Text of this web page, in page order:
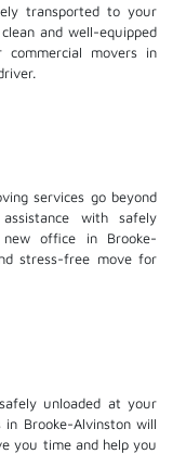
transported to your
and well-equipped
movers in
services go beyond
with safely
office in Brooke-
stress-free move for
unloaded at your
Brooke-Alvinston will
you time and help you